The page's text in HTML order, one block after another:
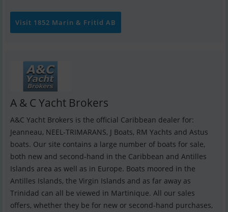
Visit 1852 Marin & Fritid AB
A & C Yacht Brokers
A&C Yacht Brokers is the official Caribbean dealer for:
Jeanneau, NEEL-TRIMARANS, J Boats, RM Yachts and Astus
boats. Our site contains a large number of boats for sale,
both new and second-hand in the Caribbean and Antilles
Islands area as well as in Europe. Boats moored in the
Antilles Islands, the Virgin Islands and as far away as
Trinidad can all be viewed in Martinique. All our sales
offers, whether they be for new or second-hand purchases,